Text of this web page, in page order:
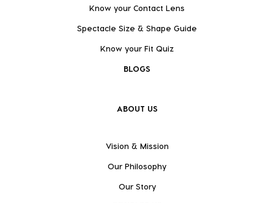
Know your Contact Lens
Spectacle Size & Shape Guide
Know your Fit Quiz
BLOGS
ABOUT US
Vision & Mission
Our Philosophy
Our Story